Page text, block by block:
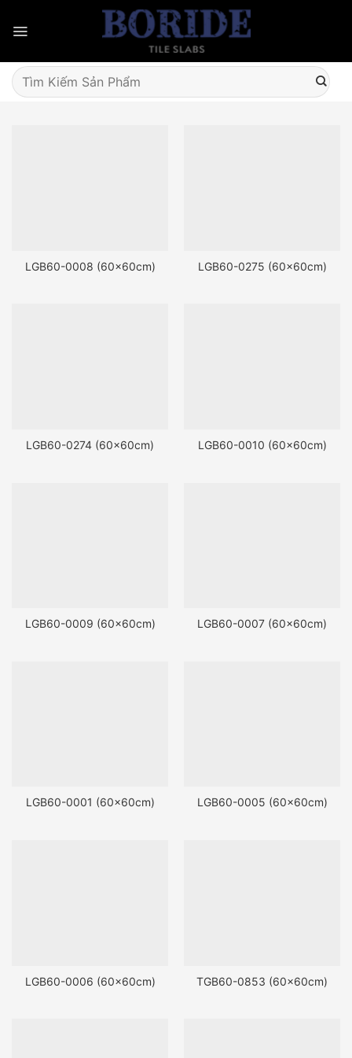
Tìm
kiếm:
LGB60-0008 (60x60cm) LGB60-0275 (60x60cm)
LGB60-0274 (60x60cm) LGB60-0010 (60x60cm)
LGB60-0009 (60x60cm) LGB60-0007 (60x60cm)
LGB60-0001 (60x60cm) LGB60-0005 (60x60cm)
LGB60-0006 (60x60cm) TGB60-0853 (60x60cm)